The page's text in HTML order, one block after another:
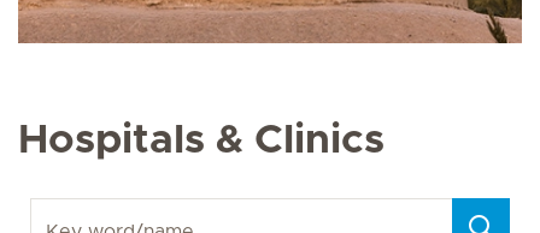
Hospitals & Clinics